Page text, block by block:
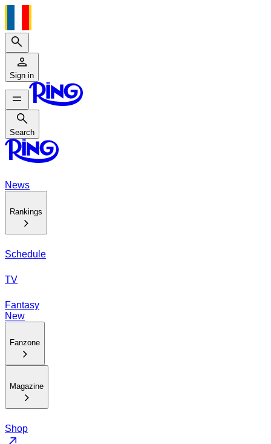
Search
Sign in
Search
Search
News
Rankings
Schedule
TV
Fantasy
New
Fanzone
Magazine
Shop